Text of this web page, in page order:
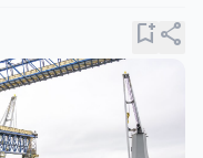
bookmark_addshare